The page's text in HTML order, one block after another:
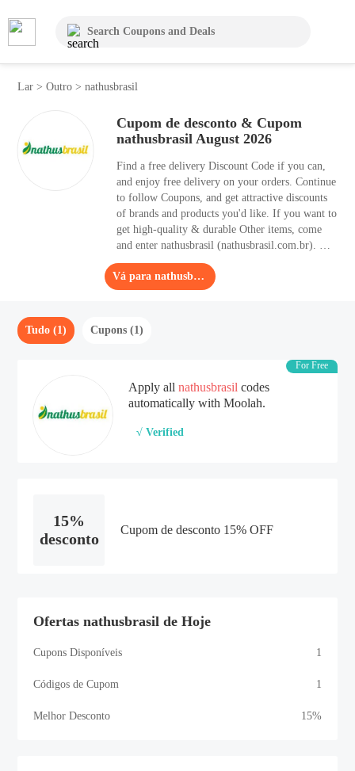
Lar>Outro >nathusbrasil
Cupom de desconto & Cupom
nathusbrasil August 2026
Find a free delivery Discount Code if you can,
and enjoy free delivery on your orders. Continue
to follow Coupons, and get attractive discounts
of brands and products you'd like. If you want to
get high-quality & durable Other items, come
and enter nathusbrasil (nathusbrasil.com.br). The
biggest Discount Code is 15% OFF, which
means that it can help you save 15% OFF. Here
on this coupon page, you can find 1 useful
Vá para nathusbrasil
Tudo (1) Cupons (1)
For Free
Apply allnathusbrasil codes
automatically with Moolah.
√ Verified
15%
desconto
Cupom de desconto 15% OFF
Ofertas nathusbrasil de Hoje
Cupons Disponíveis 1
Códigos de Cupom 1
Melhor Desconto 15%